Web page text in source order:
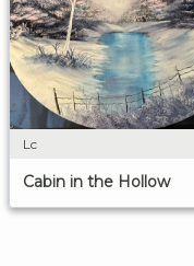
Lc
Cabin in the Hollow